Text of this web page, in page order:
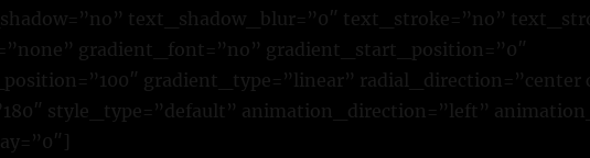
text_shadow_blur=”0″ text_stroke=”no”
gradient_font=”no” gradient_start_position=”0″
gradient_type=”linear” radial_direction=”center
style_type=”default” animation_direction=”left”